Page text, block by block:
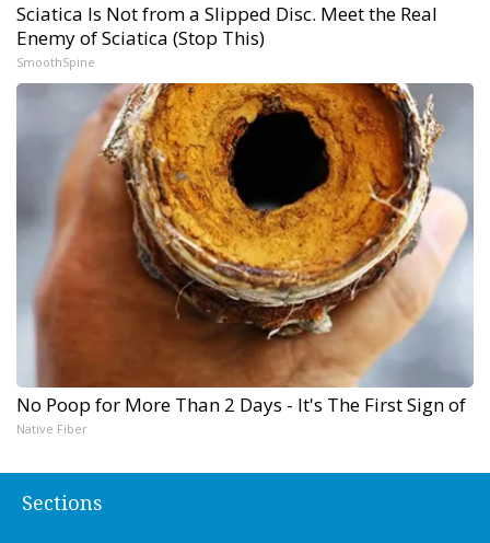
Sciatica Is Not from a Slipped Disc. Meet the Real
Enemy of Sciatica (Stop This)
SmoothSpine
No Poop for More Than 2 Days - It's The First Sign of
Native Fiber
Sections